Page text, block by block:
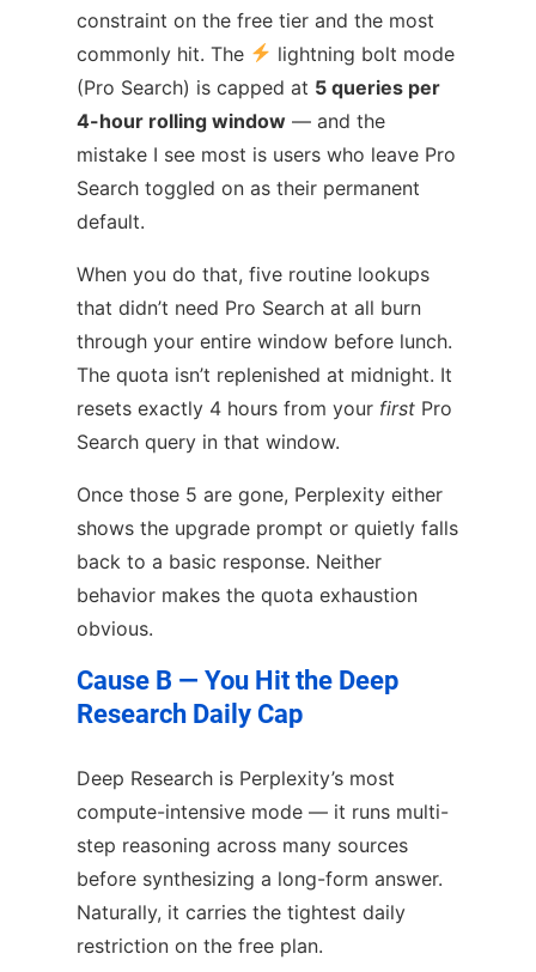
constraint on the free tier and the most
commonly hit. The
lightning bolt mode
(Pro Search) is capped at 5 queries per
4-hour rolling window — and the
mistake I see most is users who leave Pro
Search toggled on as their permanent
default.
When you do that, five routine lookups
that didn’t need Pro Search at all burn
through your entire window before lunch.
The quota isn’t replenished at midnight. It
resets exactly 4 hours from your first Pro
Search query in that window.
Once those 5 are gone, Perplexity either
shows the upgrade prompt or quietly falls
back to a basic response. Neither
behavior makes the quota exhaustion
obvious.
Cause B — You Hit the Deep
Research Daily Cap
Deep Research is Perplexity’s most
compute-intensive mode — it runs multi-
step reasoning across many sources
before synthesizing a long-form answer.
Naturally, it carries the tightest daily
restriction on the free plan.